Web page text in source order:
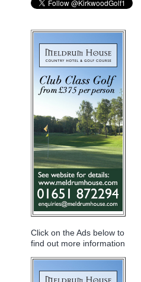
Click on the Ads below to
find out more information